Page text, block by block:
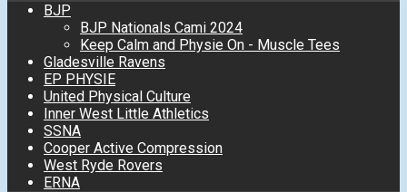
BJP
BJP Nationals Cami 2024
Keep Calm and Physie On - Muscle Tees
Gladesville Ravens
EP PHYSIE
United Physical Culture
Inner West Little Athletics
SSNA
Cooper Active Compression
West Ryde Rovers
ERNA